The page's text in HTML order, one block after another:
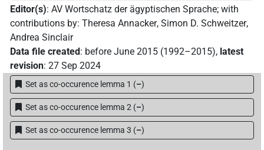
11 Oct 2023,latest revision:11 Oct 2023)
Editor(s): AV Wortschatz der ägyptischen Sprache; with
contributions by: Theresa Annacker, Simon D. Schweitzer,
Andrea Sinclair
Data file created : before June 2015 (1992–2015), latest
revision: 27 Sep 2024
Set as co-occurence lemma 1 (–)
Set as co-occurence lemma 2 (–)
Set as co-occurence lemma 3 (–)